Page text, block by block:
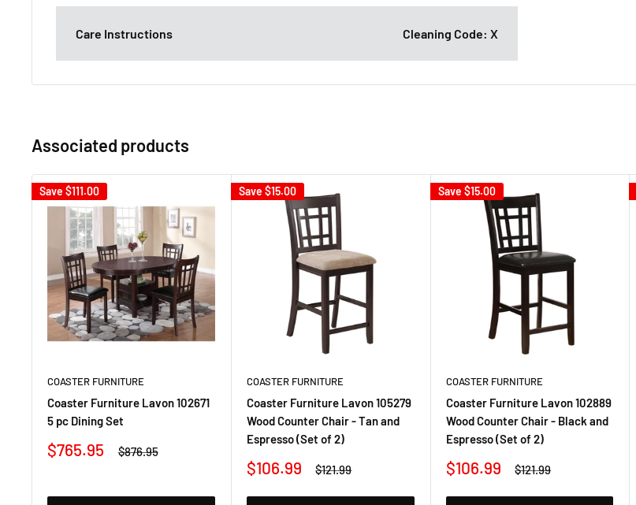
Care Instructions Cleaning Code: X
Associated products
Save $111.00
COASTER FURNITURE
Coaster Furniture Lavon 102671
5 pc Dining Set
Sale
$765.95
Regular
$876.95
Save $15.00
COASTER FURNITURE
Coaster Furniture Lavon 105279
Wood Counter Chair - Tan and
Espresso (Set of 2)
Sale
$106.99
Regular
$121.99
Save $15.00
COASTER FURNITURE
Coaster Furniture Lavon 102889
Wood Counter Chair - Black and
Espresso (Set of 2)
Sale
$106.99
Regular
$121.99